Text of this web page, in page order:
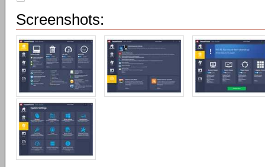
Screenshots: